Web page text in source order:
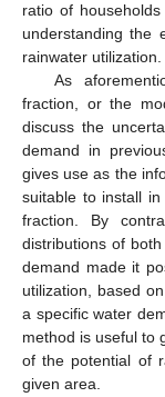
ratio of
understanding the
rainwater utilization.
As
fraction, or the
discuss the
demand in
gives use as the
suitable to install
fraction. By
distributions of
demand made it
utilization, based
a specific water
method is useful to
of the potential of
given area.